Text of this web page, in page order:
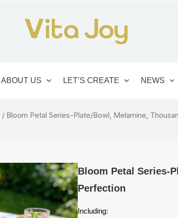
ABOUT US LET’S CREATE NEWS
/ Bloom Petal Series-Plate/Bowl, Melamine,
Bloom Petal Series-
Perfection
Including: